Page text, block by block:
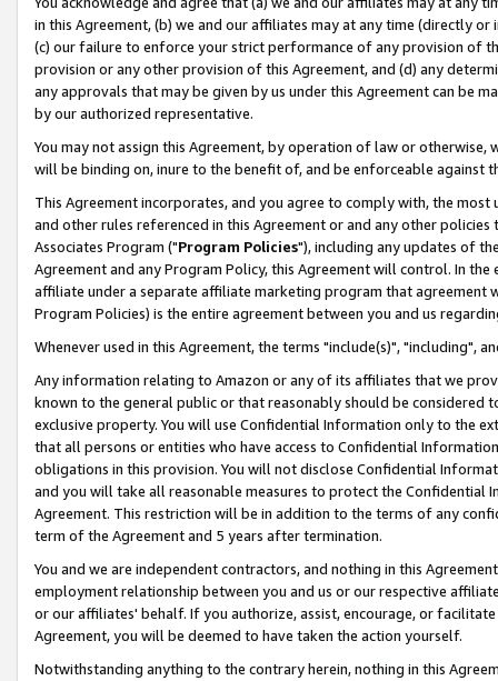
in this Agreement, (b) we and our affiliates may at any time (directly
(c) our failure to enforce your strict performance of any provision of
provision or any other provision of this Agreement, and (d) any
any approvals that may be given by us under this Agreement can be
by our authorized representative.
You may not assign this Agreement, by operation of law or
will be binding on, inure to the benefit of, and be enforceable against
This Agreement incorporates, and you agree to comply with, the
and other rules referenced in this Agreement or and any other
Associates Program ("Program Policies"), including any updates of
Agreement and any Program Policy, this Agreement will control. In
affiliate under a separate affiliate marketing program that agreement
Program Policies) is the entire agreement between you and us
Whenever used in this Agreement, the terms "include(s)", "including",
Any information relating to Amazon or any of its affiliates that we
known to the general public or that reasonably should be considered
exclusive property. You will use Confidential Information only to the
that all persons or entities who have access to Confidential
obligations in this provision. You will not disclose Confidential
and you will take all reasonable measures to protect the Confidential
Agreement. This restriction will be in addition to the terms of any
term of the Agreement and 5 years after termination.
You and we are independent contractors, and nothing in this
employment relationship between you and us or our respective
or our affiliates' behalf. If you authorize, assist, encourage, or
Agreement, you will be deemed to have taken the action yourself.
Notwithstanding anything to the contrary herein, nothing in this